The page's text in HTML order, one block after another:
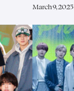
March 9, 2025